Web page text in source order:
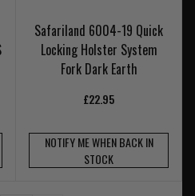
Safariland 6004-19 Quick
Locking Holster System
Fork Dark Earth
£22.95
NOTIFY ME WHEN BACK IN
STOCK